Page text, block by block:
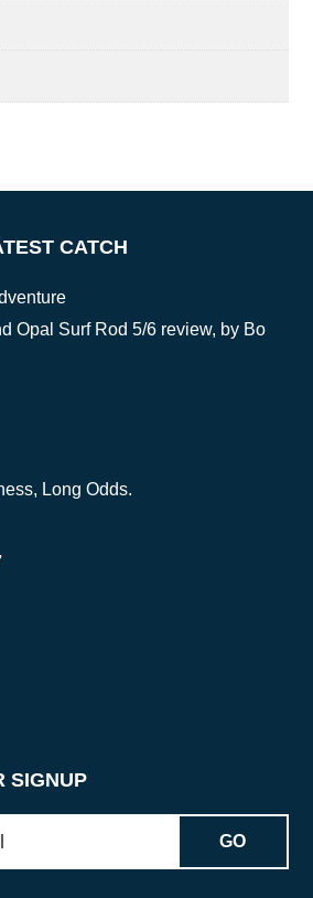
CATCH
Opal Surf Rod 5/6 review, by Bo
Long Odds.
SIGNUP